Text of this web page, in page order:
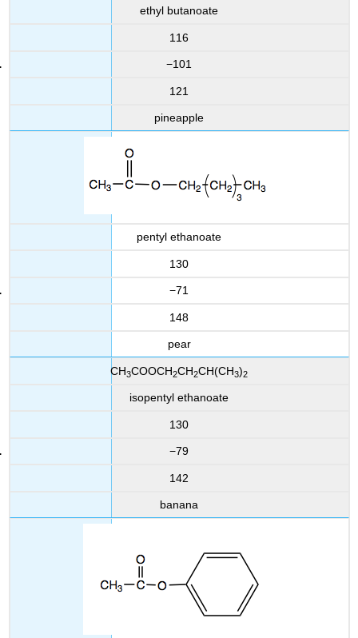
ethyl butanoate
116
−101
121
pineapple
pentyl ethanoate
130
−71
148
pear
CH3COOCH2CH2CH(CH3)2
isopentyl ethanoate
130
−79
142
banana